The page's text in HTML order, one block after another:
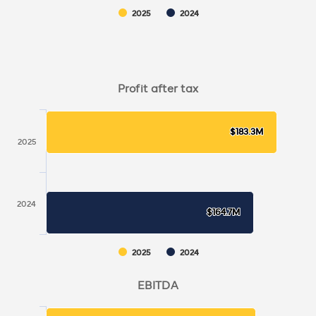
2025 2024
Profit after tax
$183.3M
$183.3M
$164.7M
$164.7M
2025 2024
2025
2024
EBITDA